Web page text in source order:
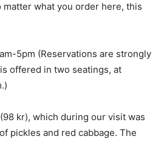
matter what you order here, this
5pm (Reservations are strongly
offered in two seatings, at
kr), which during our visit was
pickles and red cabbage. The